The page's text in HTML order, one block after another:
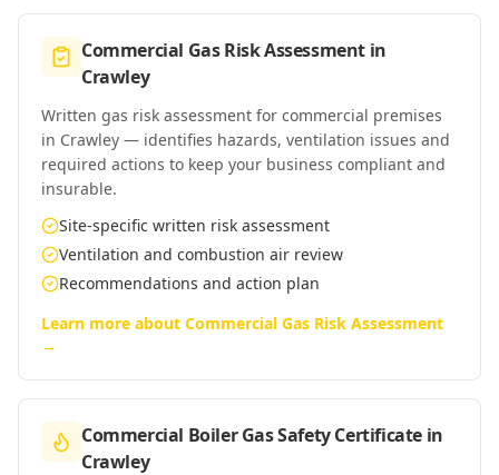
Commercial Gas Risk Assessment in
Crawley
Written gas risk assessment for commercial premises
in Crawley — identifies hazards, ventilation issues and
required actions to keep your business compliant and
insurable.
Site-specific written risk assessment
Ventilation and combustion air review
Recommendations and action plan
Learn more about Commercial Gas Risk Assessment
→
Commercial Boiler Gas Safety Certificate in
Crawley